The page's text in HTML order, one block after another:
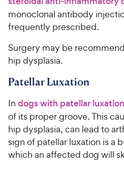
monoclonal antibody
frequently prescribed.
Surgery may be
hip dysplasia.
Patellar Luxation
In dogs with patellar luxation
of its proper groove. This
hip dysplasia, can lead to
sign of patellar luxation is a
which an affected dog will